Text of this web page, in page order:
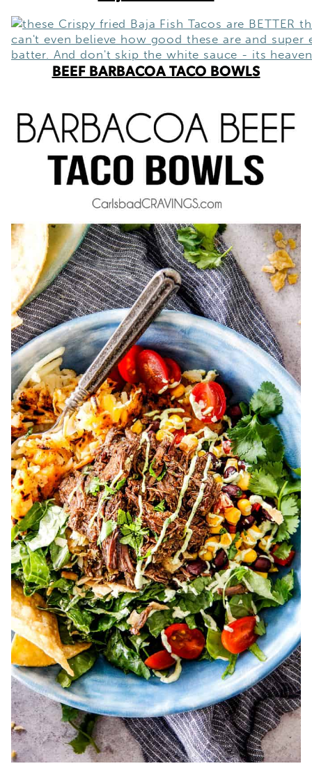
BEEF BARBACOA TACO BOWLS